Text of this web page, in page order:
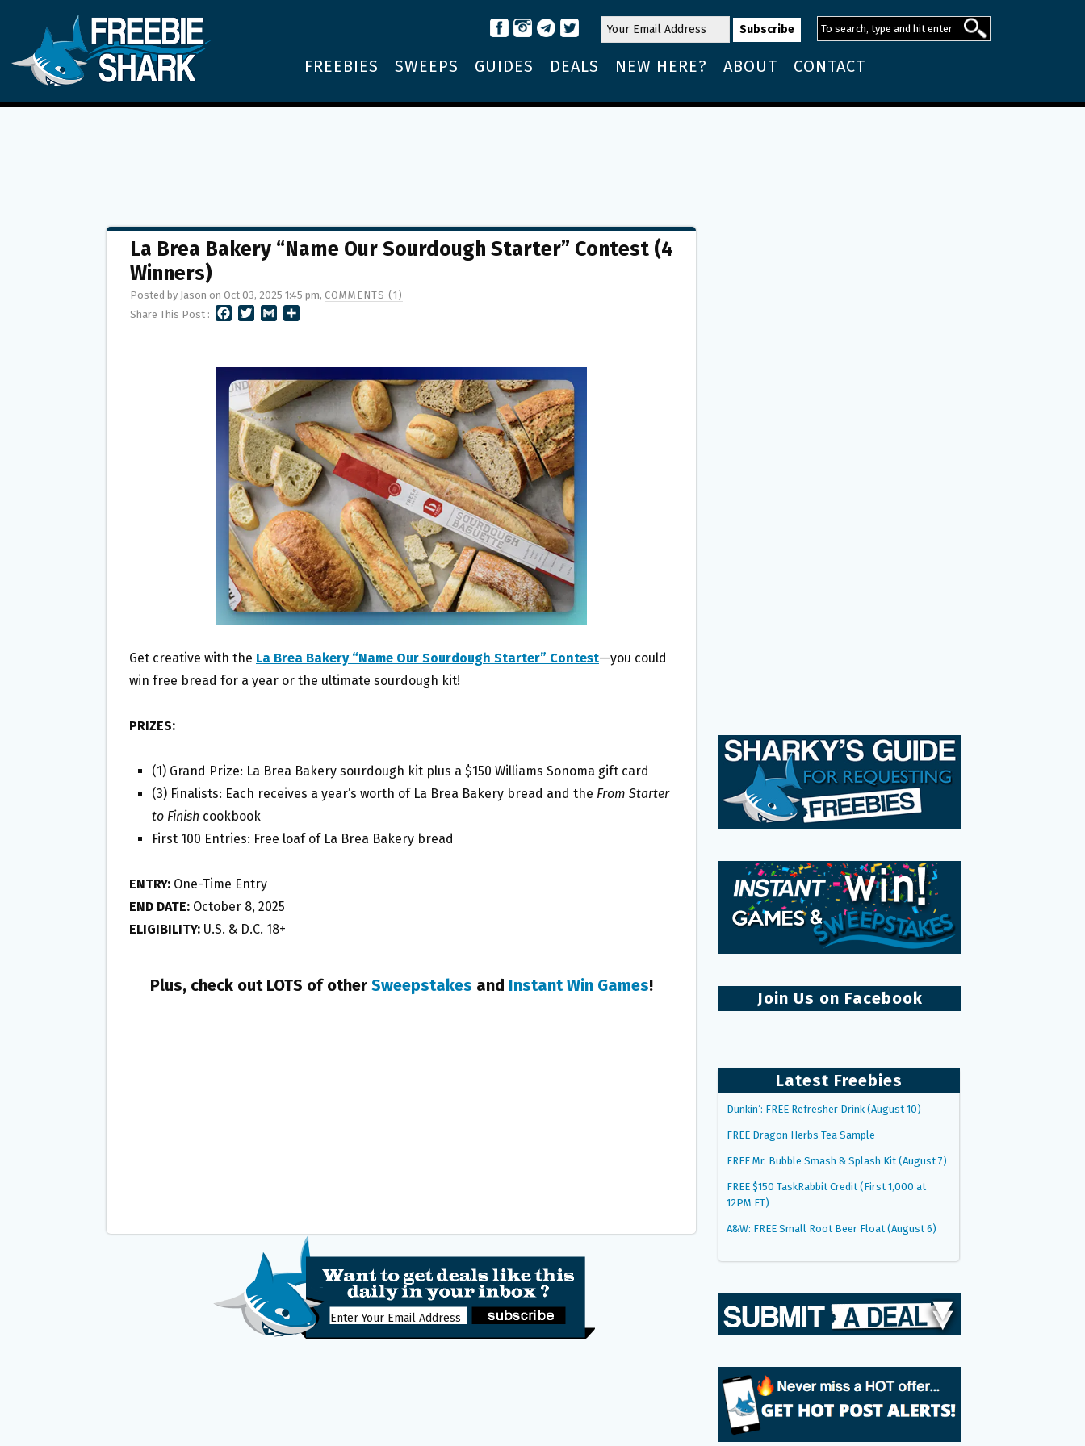
FREEBIES SWEEPS GUIDES DEALS NEW HERE? ABOUT CONTACT
La Brea Bakery “Name Our Sourdough Starter” Contest (4
Winners)
Posted by Jason on Oct 03, 2025 1:45 pm, COMMENTS (1)
Share This Post :
B
O
O
K
T
E
R
L
E
Get creative with the La Brea Bakery “Name Our Sourdough Starter” Contest—you could
win free bread for a year or the ultimate sourdough kit!
PRIZES:
(1) Grand Prize: La Brea Bakery sourdough kit plus a $150 Williams Sonoma gift card
(3) Finalists: Each receives a year’s worth of La Brea Bakery bread and the From Starter
to Finish cookbook
First 100 Entries: Free loaf of La Brea Bakery bread
ENTRY: One-Time Entry
END DATE: October 8, 2025
ELIGIBILITY: U.S. & D.C. 18+
Plus, check out LOTS of other Sweepstakes and Instant Win Games!
Join Us on Facebook
Latest Freebies
Dunkin’: FREE Refresher Drink (August 10)
FREE Dragon Herbs Tea Sample
FREE Mr. Bubble Smash & Splash Kit (August 7)
FREE $150 TaskRabbit Credit (First 1,000 at
12PM ET)
A&W: FREE Small Root Beer Float (August 6)